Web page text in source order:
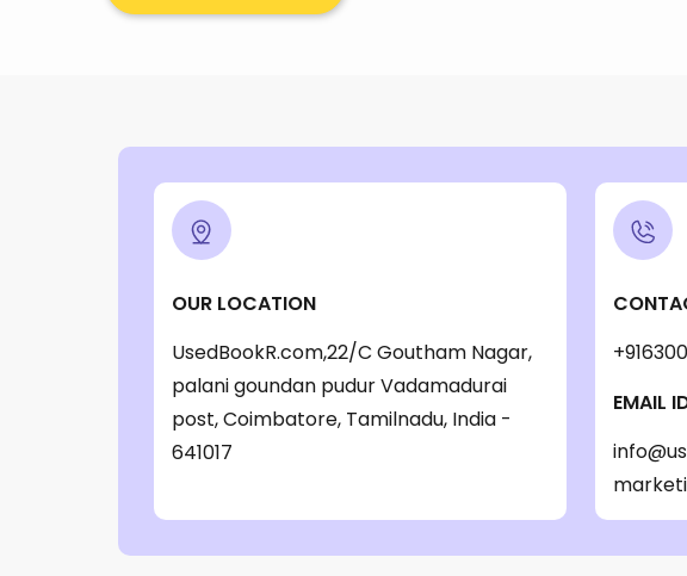
OUR LOCATION
UsedBookR.com,22/C Goutham Nagar,
palani goundan pudur Vadamadurai
post, Coimbatore, Tamilnadu, India -
641017
EMAIL